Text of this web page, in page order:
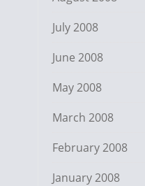
July 2008
June 2008
May 2008
March 2008
February 2008
January 2008